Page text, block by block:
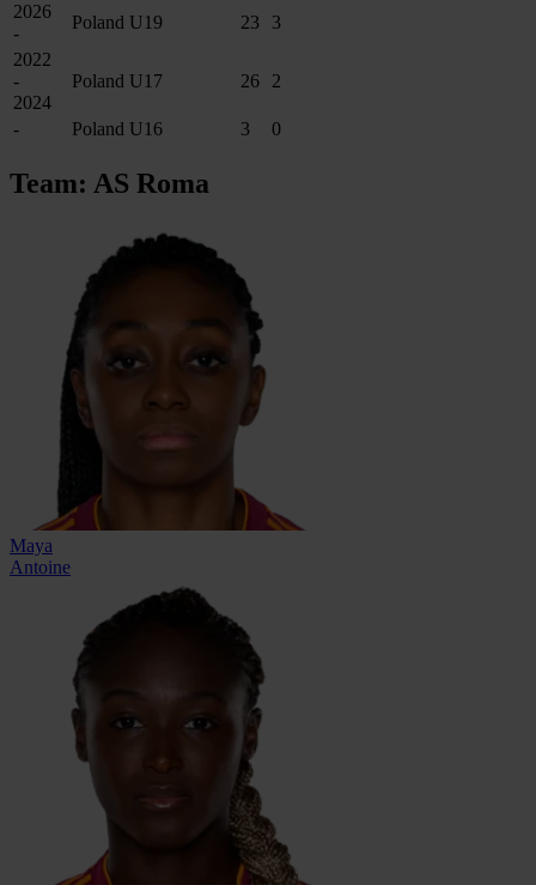
2026
-
Poland U19 23
3
2022
-
2024
Poland U17 26 2
- Poland U16 3 0
Team: AS Roma
Maya
Antoine